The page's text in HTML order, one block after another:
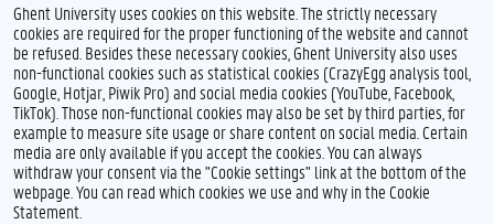
Ghent University uses cookies on this website. The strictly necessary
cookies are required for the proper functioning of the website and cannot
be refused. Besides these necessary cookies, Ghent University also uses
non-functional cookies such as statistical cookies (CrazyEgg analysis tool,
Google, Hotjar, Piwik Pro) and social media cookies (YouTube, Facebook,
TikTok). Those non-functional cookies may also be set by third parties, for
example to measure site usage or share content on social media. Certain
media are only available if you accept the cookies. You can always
withdraw your consent via the "Cookie settings" link at the bottom of the
webpage. You can read which cookies we use and why in the Cookie
Statement.